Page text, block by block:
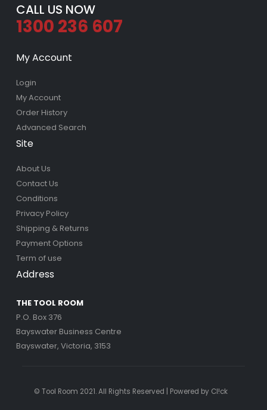
CALL US NOW
1300 236 607
My Account
Login
My Account
Order History
Advanced Search
Site
About Us
Contact Us
Conditions
Privacy Policy
Shipping & Returns
Payment Options
Term of use
Address
THE TOOL ROOM
P.O. Box 376
Bayswater Business Centre
Bayswater, Victoria, 3153
© Tool Room 2021. All Rights Reserved | Powered by Cl!ck